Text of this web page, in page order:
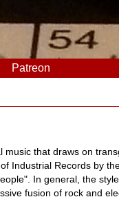
Patreon
music that draws on
Industrial Records by
In general, the
fusion of rock and